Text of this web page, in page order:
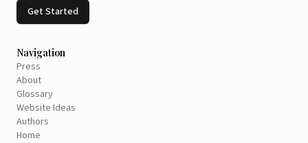
Get Started
Navigation
Press
About
Glossary
Website Ideas
Authors
Home